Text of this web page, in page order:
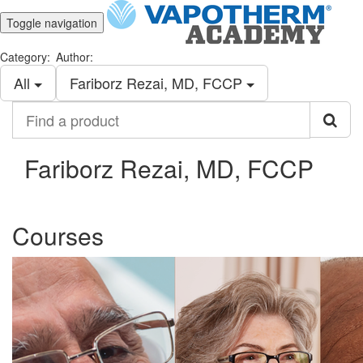
Toggle navigation
Category:
All
Author:
Fariborz Rezai, MD, FCCP
product
Fariborz Rezai, MD, FCCP
Courses